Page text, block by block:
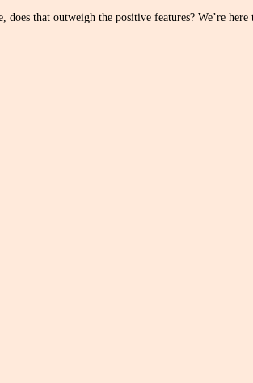
that outweigh the positive features? We’re